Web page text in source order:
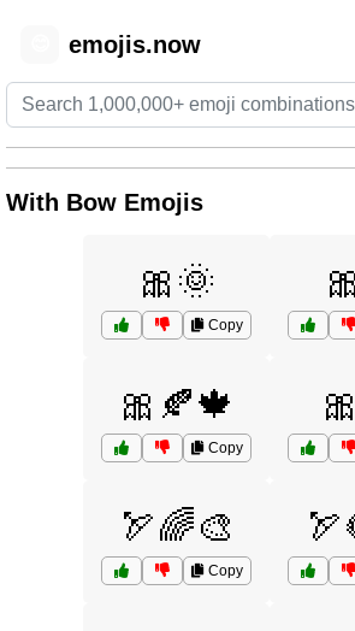
emojis.now
With Bow Emojis
🎀🌞
Copy
🎀🍂🍁
Copy
🏹🌈🎨
Copy